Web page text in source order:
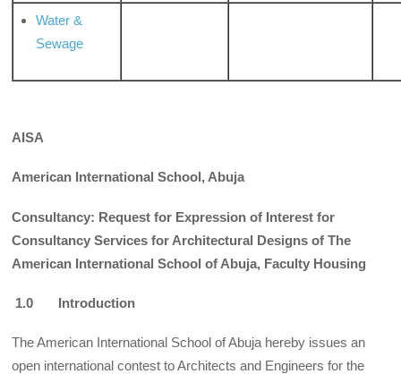
Water &
Sewage
AISA
American International School, Abuja
Consultancy: Request for Expression of Interest for
Consultancy Services for Architectural Designs of The
American International School of Abuja, Faculty Housing
1.0 Introduction
The American International School of Abuja hereby issues an
open international contest to Architects and Engineers for the